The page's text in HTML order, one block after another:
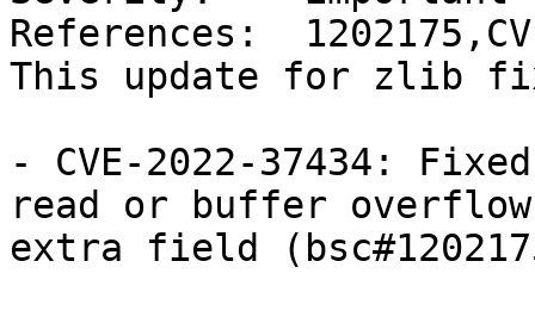
References:
This update for zlib
- CVE-2022-37434:
read or buffer
extra field